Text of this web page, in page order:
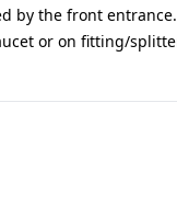
by the front entrance.
or on fitting/